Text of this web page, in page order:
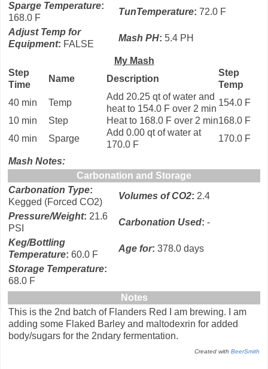
Sparge Temperature:
168.0 F
TunTemperature: 72.0 F
Adjust Temp for
Equipment: FALSE
Mash PH: 5.4 PH
My Mash
Step
Time
Name Description
Step
Temp
40 min
Temp
Add 20.25 qt of water and
heat to 154.0 F over 2 min
154.0 F
10 min
Step Heat to 168.0 F over 2 min168.0 F
40 min
Sparge
Add 0.00 qt of water at
170.0 F
170.0 F
Mash Notes:
Carbonation and Storage
Carbonation Type:
Kegged (Forced CO2)
Volumes of CO2: 2.4
Pressure/Weight: 21.6
PSI
Carbonation Used: -
Keg/Bottling
Temperature: 60.0 F
Age for: 378.0 days
Storage Temperature:
68.0 F
Notes
This is the 2nd batch of Flanders Red I am brewing. I am
adding some Flaked Barley and maltodexrin for added
body/sugars for the 2ndary fermentation.
Created with BeerSmith